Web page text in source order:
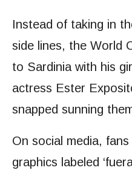
Instead of taking in
side lines, the World
to Sardinia with his
actress Ester
snapped sunning
On social media,
graphics labeled